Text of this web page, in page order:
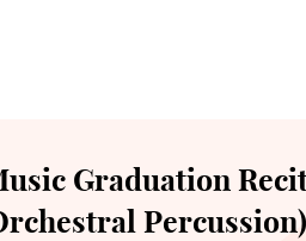
Graduation
Percussion)